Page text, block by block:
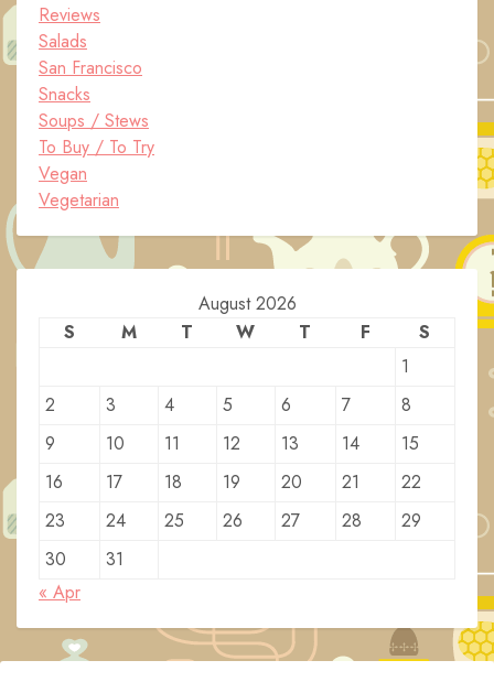
Reviews
Salads
San Francisco
Snacks
Soups / Stews
To Buy / To Try
Vegan
Vegetarian
August 2026
S
M T W T F
S
1
2
3 4 5 6 7
8
9
10 11 12 13 14
15
16
17 18 19 20 21
22
23
24 25 26 27 28
29
30
31
« Apr